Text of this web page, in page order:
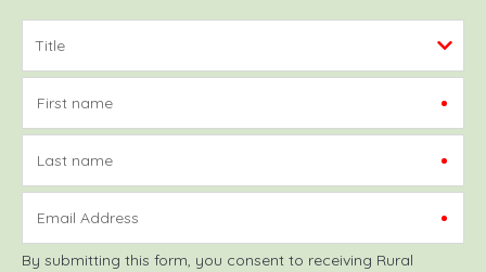
First name
Last name
Email Address
By submitting this form, you consent to receiving Rural